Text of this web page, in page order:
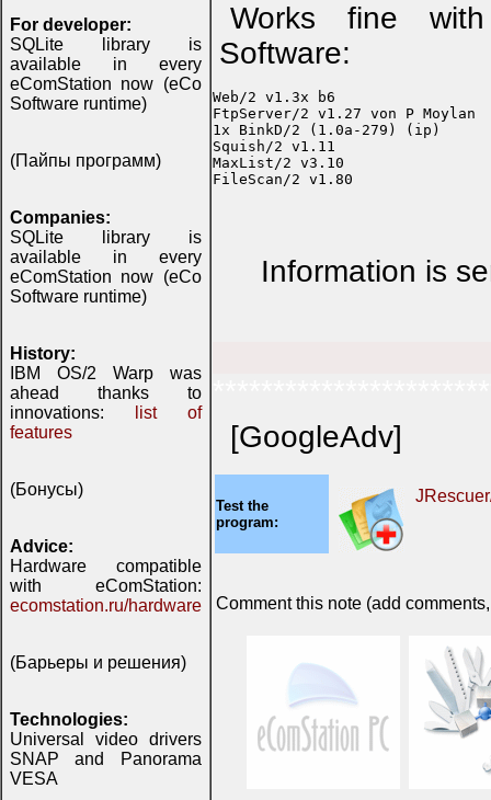
For developer:
SQLite library is
available in every
eComStation now (eCo
Software runtime)
(Пайпы программ)
Companies:
SQLite library is
available in every
eComStation now (eCo
Software runtime)
History:
IBM OS/2 Warp was
ahead thanks to
innovations:
list of
features
(Бонусы)
Advice:
Hardware compatible
with eComStation:
ecomstation.ru/hardware
(Барьеры и решения)
Technologies:
Universal video drivers
SNAP and Panorama
VESA
Works fine with
Software:
Web/2 v1.3x b6
FtpServer/2 v1.27 von P Moylan
1x BinkD/2 (1.0a-279) (ip)
Squish/2 v1.11
MaxList/2 v3.10
Information is
[GoogleAdv]
Test the
program:
Comment this note (add